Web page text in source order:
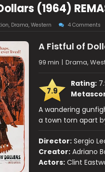
(1964)
, Drama, Western 4 Comments
A Fistful of
99 min | Drama,
7.9
Rating:
A wandering
a town torn apart
Director: Sergio
Creator: Adriano
Actors: Clint